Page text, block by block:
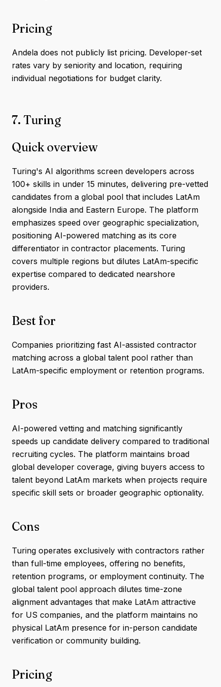
Pricing
Andela does not publicly list pricing. Developer-set
rates vary by seniority and location, requiring
individual negotiations for budget clarity.
7. Turing
Quick overview
Turing's AI algorithms screen developers across
100+ skills in under 15 minutes, delivering pre-vetted
candidates from a global pool that includes LatAm
alongside India and Eastern Europe. The platform
emphasizes speed over geographic specialization,
positioning AI-powered matching as its core
differentiator in contractor placements. Turing
covers multiple regions but dilutes LatAm-specific
expertise compared to dedicated nearshore
providers.
Best for
Companies prioritizing fast AI-assisted contractor
matching across a global talent pool rather than
LatAm-specific employment or retention programs.
Pros
AI-powered vetting and matching significantly
speeds up candidate delivery compared to traditional
recruiting cycles. The platform maintains broad
global developer coverage, giving buyers access to
talent beyond LatAm markets when projects require
specific skill sets or broader geographic optionality.
Cons
Turing operates exclusively with contractors rather
than full-time employees, offering no benefits,
retention programs, or employment continuity. The
global talent pool approach dilutes time-zone
alignment advantages that make LatAm attractive
for US companies, and the platform maintains no
physical LatAm presence for in-person candidate
verification or community building.
Pricing